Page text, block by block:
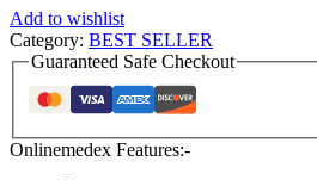
Add to wishlist
Category: BEST SELLER
Guaranteed Safe Checkout
Onlinemedex Features:-